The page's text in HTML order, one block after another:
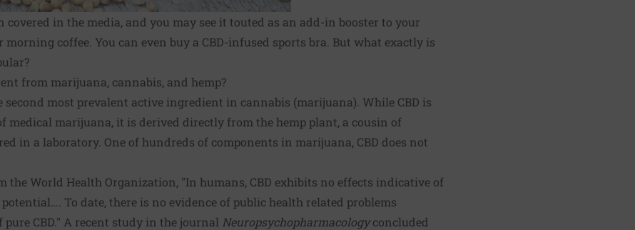
covered in the media, and you may see it touted as an add-in booster to your
coffee. You can even buy a CBD-infused sports bra. But what exactly is
from marijuana, cannabis, and hemp?
second most prevalent active ingredient in cannabis (marijuana). While CBD is
medical marijuana, it is derived directly from the hemp plant, a cousin of
in a laboratory. One of hundreds of components in marijuana, CBD does not
the World Health Organization, "In humans, CBD exhibits no effects indicative of
To date, there is no evidence of public health related problems
CBD." A recent study in the journal Neuropsychopharmacologyconcluded